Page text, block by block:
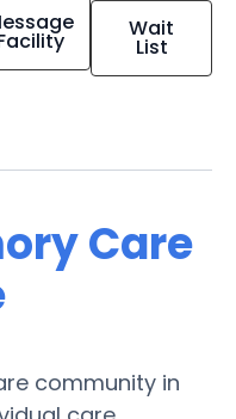
Wait
List
Care
community in